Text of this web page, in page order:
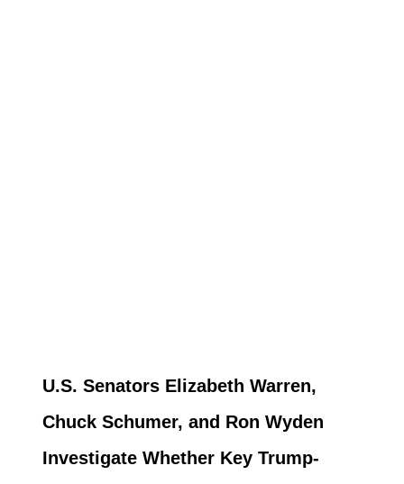
U.S. Senators Elizabeth Warren,
Chuck Schumer, and Ron Wyden
Investigate Whether Key Trump-